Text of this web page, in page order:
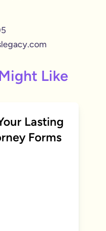
Like
Lasting
Forms